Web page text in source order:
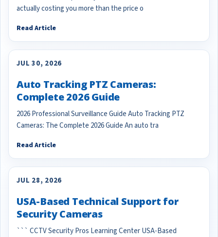
actually costing you more than the price o
Read Article
JUL 30, 2026
Auto Tracking PTZ Cameras:
Complete 2026 Guide
2026 Professional Surveillance Guide Auto Tracking PTZ
Cameras: The Complete 2026 Guide An auto tra
Read Article
JUL 28, 2026
USA-Based Technical Support for
Security Cameras
``` CCTV Security Pros Learning Center USA-Based